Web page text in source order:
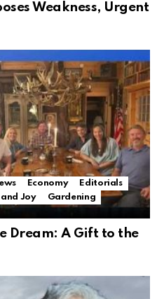
Weakness, Urgent
Economy
Editorials
and Joy
Gardening
Dream: A Gift to the